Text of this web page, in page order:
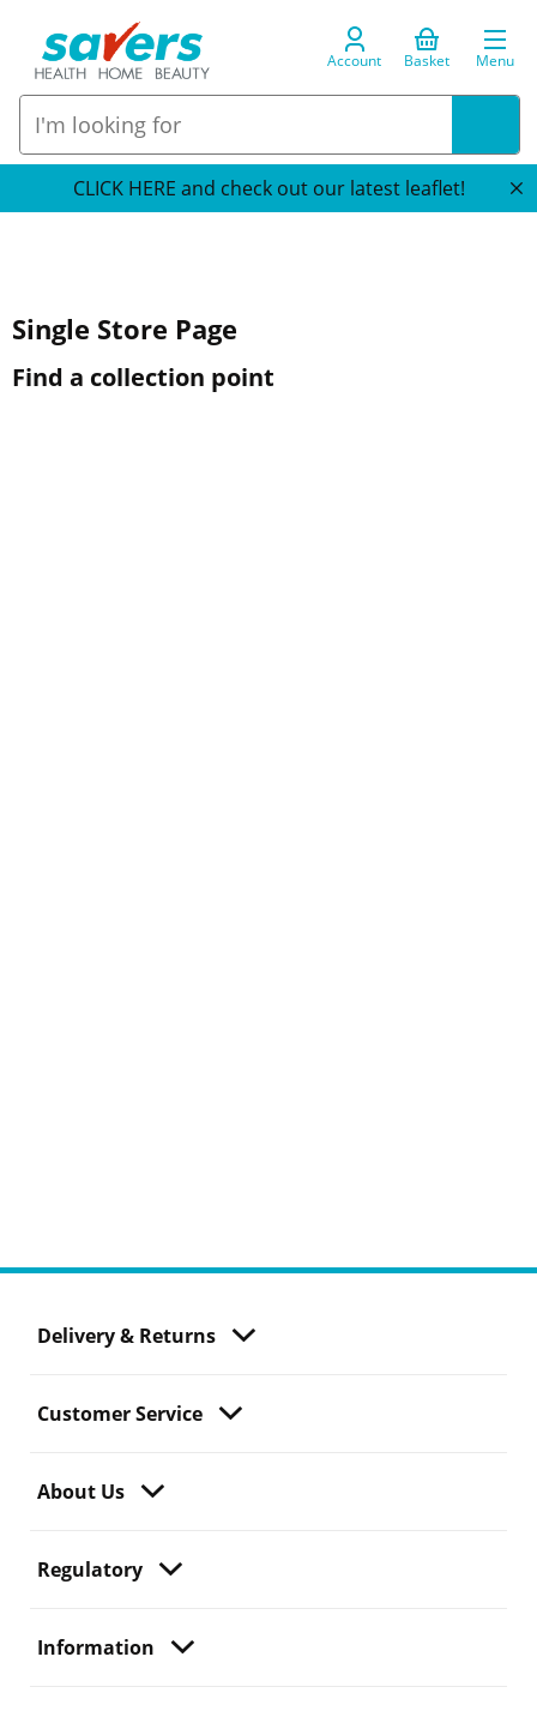
Account Basket Menu
CLICK HERE and check out our latest leaflet!
Single Store Page
Find a collection point
Delivery & Returns
Customer Service
About Us
Regulatory
Information